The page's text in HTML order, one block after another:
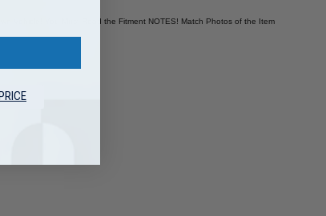
Vehicle! You Must Read the Fitment NOTES! Match Photos of the Item